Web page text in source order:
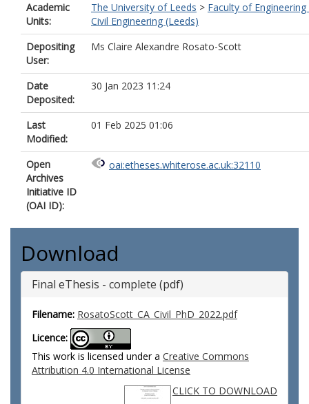
Academic
Units:
The University of Leeds > Faculty of Engineering
Civil Engineering (Leeds)
Depositing
User:
Ms Claire Alexandre Rosato-Scott
Date
Deposited:
30 Jan 2023 11:24
Last
Modified:
01 Feb 2025 01:06
Open
Archives
Initiative ID
(OAI ID):
oai:etheses.whiterose.ac.uk:32110
Download
Final eThesis - complete (pdf)
Filename: RosatoScott_CA_Civil_PhD_2022.pdf
Licence:
This work is licensed under a Creative Commons
Attribution 4.0 International License
CLICK TO DOWNLOAD